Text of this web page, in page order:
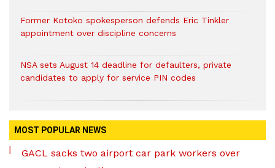
Former Kotoko spokesperson defends Eric Tinkler
appointment over discipline concerns
NSA sets August 14 deadline for defaulters, private
candidates to apply for service PIN codes
MOST POPULAR NEWS
GACL sacks two airport car park workers over